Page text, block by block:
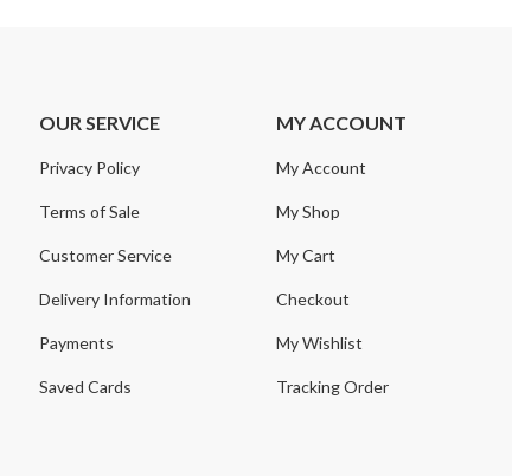
OUR SERVICE
Privacy Policy
Terms of Sale
Customer Service
Delivery Information
Payments
Saved Cards
MY ACCOUNT
My Account
My Shop
My Cart
Checkout
My Wishlist
Tracking Order